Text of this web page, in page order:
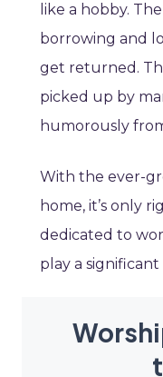
like a hobby.
borrowing and
get returned.
picked up by
humorously
With the ever-
home, it’s only
dedicated to
play a